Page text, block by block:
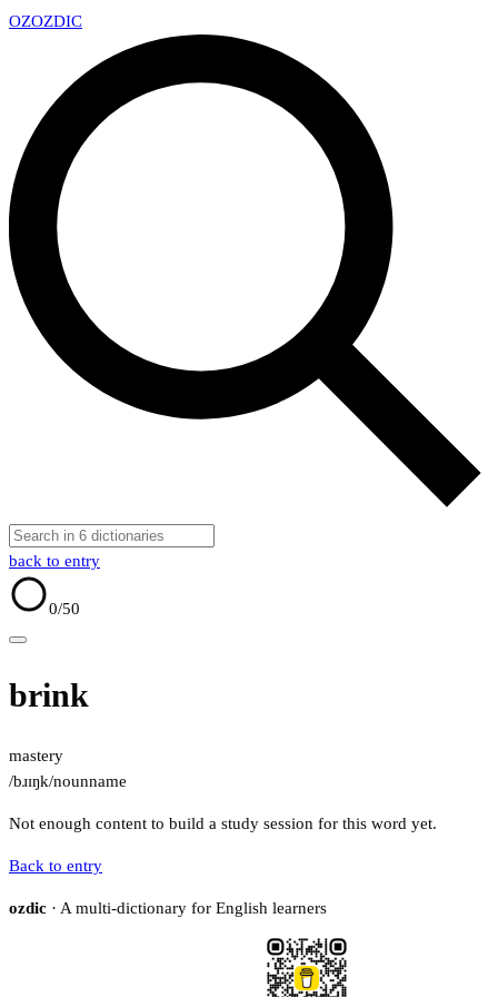
OZOZDIC
back to entry
0/50
brink
mastery
/bɹɪŋk/nounname
Not enough content to build a study session for this word yet.
Back to entry
ozdic · A multi-dictionary for English learners